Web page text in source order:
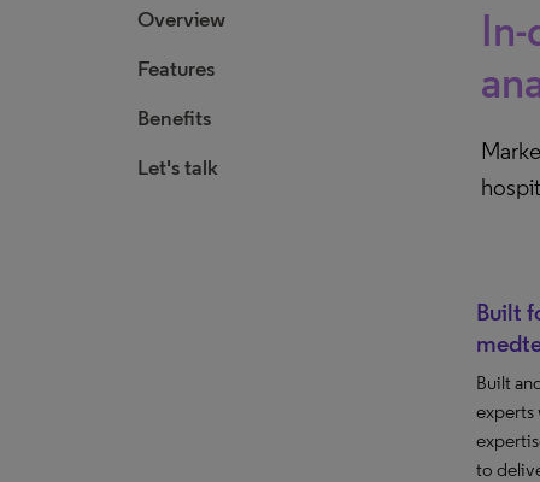
Overview
Features
Benefits
Let's talk
Built
Built
experts
to